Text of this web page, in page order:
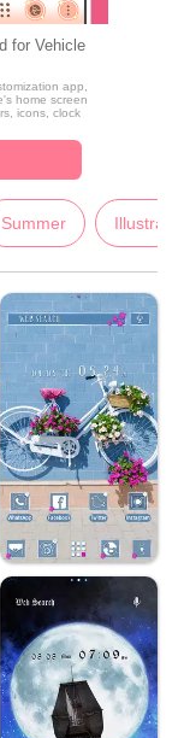
for Vehicle
app,
home screen
icons, clock
Summer